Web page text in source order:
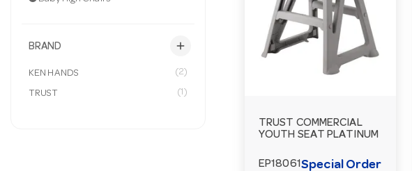
BRAND
KEN HANDS (2)
TRUST (1)
add
TRUST COMMERCIAL
YOUTH SEAT PLATINUM
EP18061Special Order